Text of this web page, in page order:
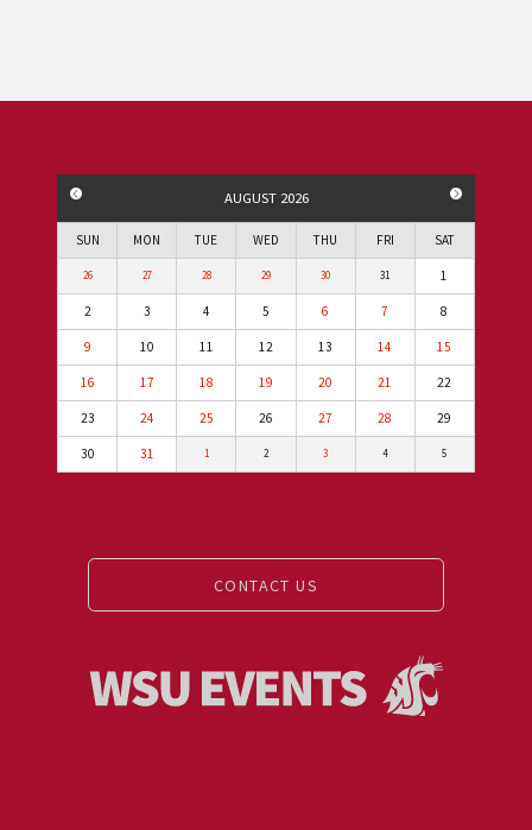
AUGUST 2026
SUN MON TUE WED THU FRI SAT
26 27 28 29 30 31 1
2 3 4 5 6 7 8
9 10 11 12 13 14 15
16 17 18 19 20 21 22
23 24 25 26 27 28 29
30 31 1 2 3 4 5
CONTACT US